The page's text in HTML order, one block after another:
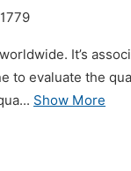
1779
It’s
to evaluate the
Show More